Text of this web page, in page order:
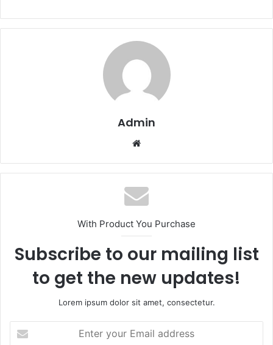
Admin
Website
With Product You Purchase
Subscribe to our mailing list
to get the new updates!
Lorem ipsum dolor sit amet, consectetur.
your